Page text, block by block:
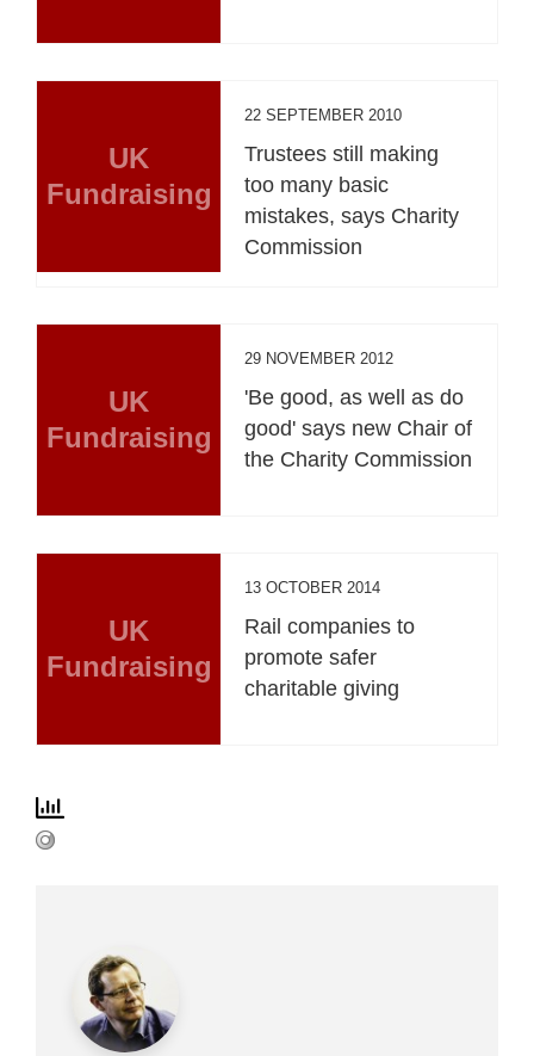
UK
Fundraising
22 SEPTEMBER 2010
Trustees still making
too many basic
mistakes, says Charity
Commission
UK
Fundraising
29 NOVEMBER 2012
'Be good, as well as do
good' says new Chair of
the Charity Commission
UK
Fundraising
13 OCTOBER 2014
Rail companies to
promote safer
charitable giving